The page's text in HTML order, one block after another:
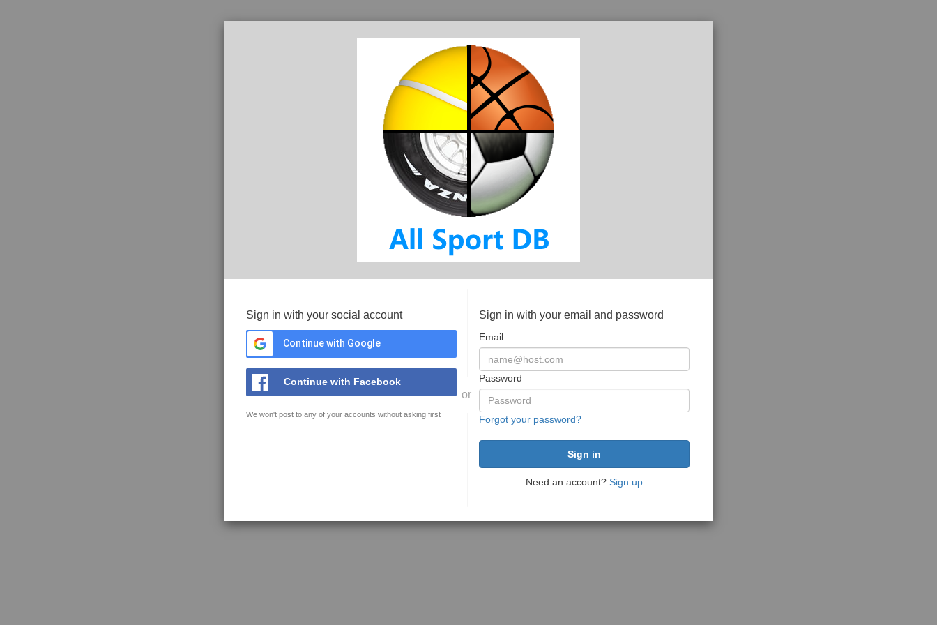
Sign in with your social account
Continue with Google
Continue with Facebook
We won't post to any of your accounts without asking first
or
Sign in with your email and password
Email
Password
Forgot your password?
Need an account? Sign up